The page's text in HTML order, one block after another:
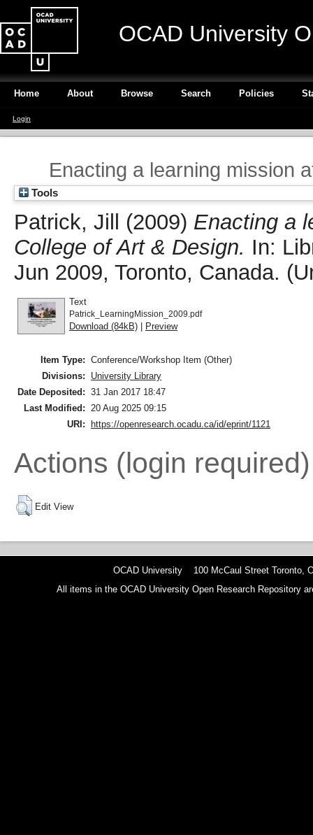
OCAD University
Home About Browse Search Policies
Login
Enacting a learning mission
Tools
Patrick, Jill (2009) Enacting a
College of Art & Design. In:
Jun 2009, Toronto, Canada.
Text
Patrick_LearningMission_2009.pdf
Download (84kB) | Preview
Item Type: Conference/Workshop Item (Other)
Divisions:
University Library
Date Deposited: 31 Jan 2017 18:47
Last Modified: 20 Aug 2025 09:15
URI:
https://openresearch.ocadu.ca/id/eprint/1121
Actions (login required)
Edit View
OCAD University 100 McCaul Street Toronto,
All items in the OCAD University Open Research Repository